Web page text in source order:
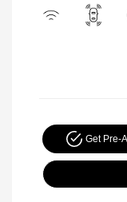
Get Pre-